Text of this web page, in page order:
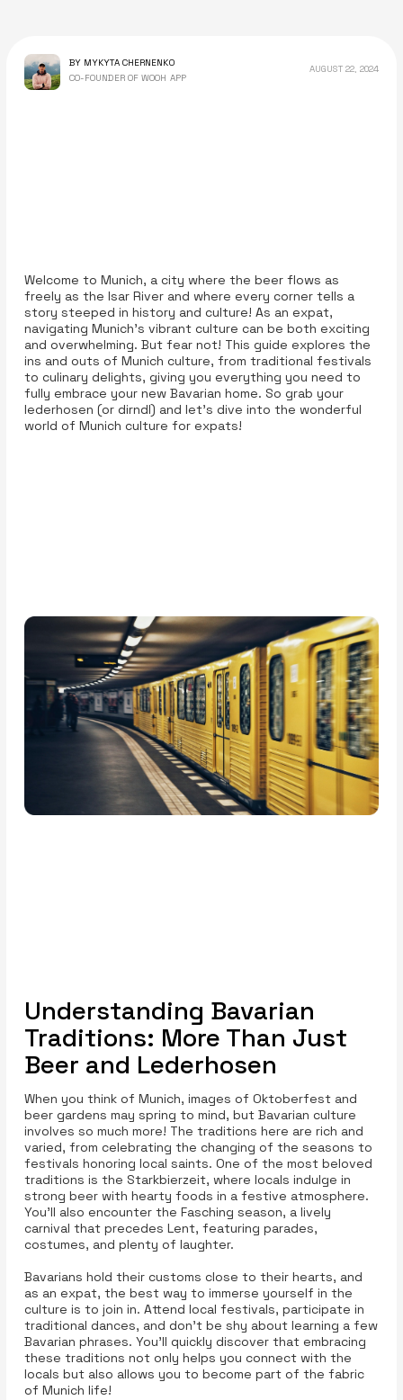
BY MYKYTA CHERNENKO
CO-FOUNDER OF WOOH APP
AUGUST 22, 2024
Welcome to Munich, a city where the beer flows as
freely as the Isar River and where every corner tells a
story steeped in history and culture! As an expat,
navigating Munich’s vibrant culture can be both exciting
and overwhelming. But fear not! This guide explores the
ins and outs of Munich culture, from traditional festivals
to culinary delights, giving you everything you need to
fully embrace your new Bavarian home. So grab your
lederhosen (or dirndl) and let’s dive into the wonderful
world of Munich culture for expats!
Understanding Bavarian
Traditions: More Than Just
Beer and Lederhosen
When you think of Munich, images of Oktoberfest and
beer gardens may spring to mind, but Bavarian culture
involves so much more! The traditions here are rich and
varied, from celebrating the changing of the seasons to
festivals honoring local saints. One of the most beloved
traditions is the Starkbierzeit, where locals indulge in
strong beer with hearty foods in a festive atmosphere.
You'll also encounter the Fasching season, a lively
carnival that precedes Lent, featuring parades,
costumes, and plenty of laughter.
Bavarians hold their customs close to their hearts, and
as an expat, the best way to immerse yourself in the
culture is to join in. Attend local festivals, participate in
traditional dances, and don't be shy about learning a few
Bavarian phrases. You'll quickly discover that embracing
these traditions not only helps you connect with the
locals but also allows you to become part of the fabric
of Munich life!